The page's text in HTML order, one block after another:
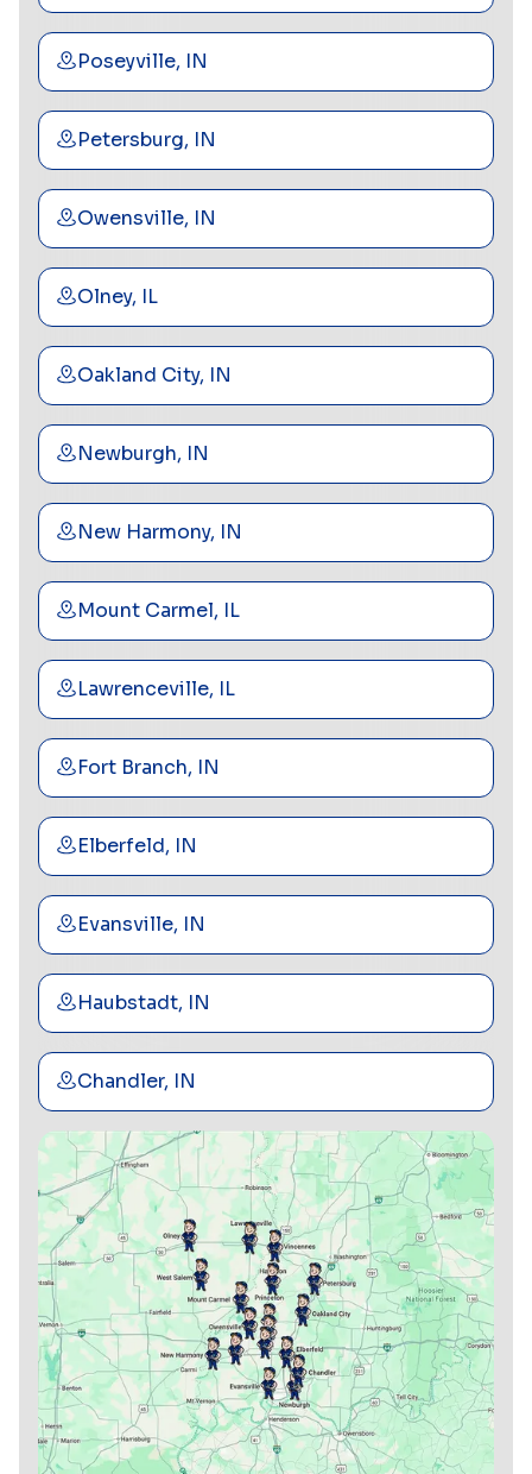
Poseyville, IN
Petersburg, IN
Owensville, IN
Olney, IL
Oakland City, IN
Newburgh, IN
New Harmony, IN
Mount Carmel, IL
Lawrenceville, IL
Fort Branch, IN
Elberfeld, IN
Evansville, IN
Haubstadt, IN
Chandler, IN